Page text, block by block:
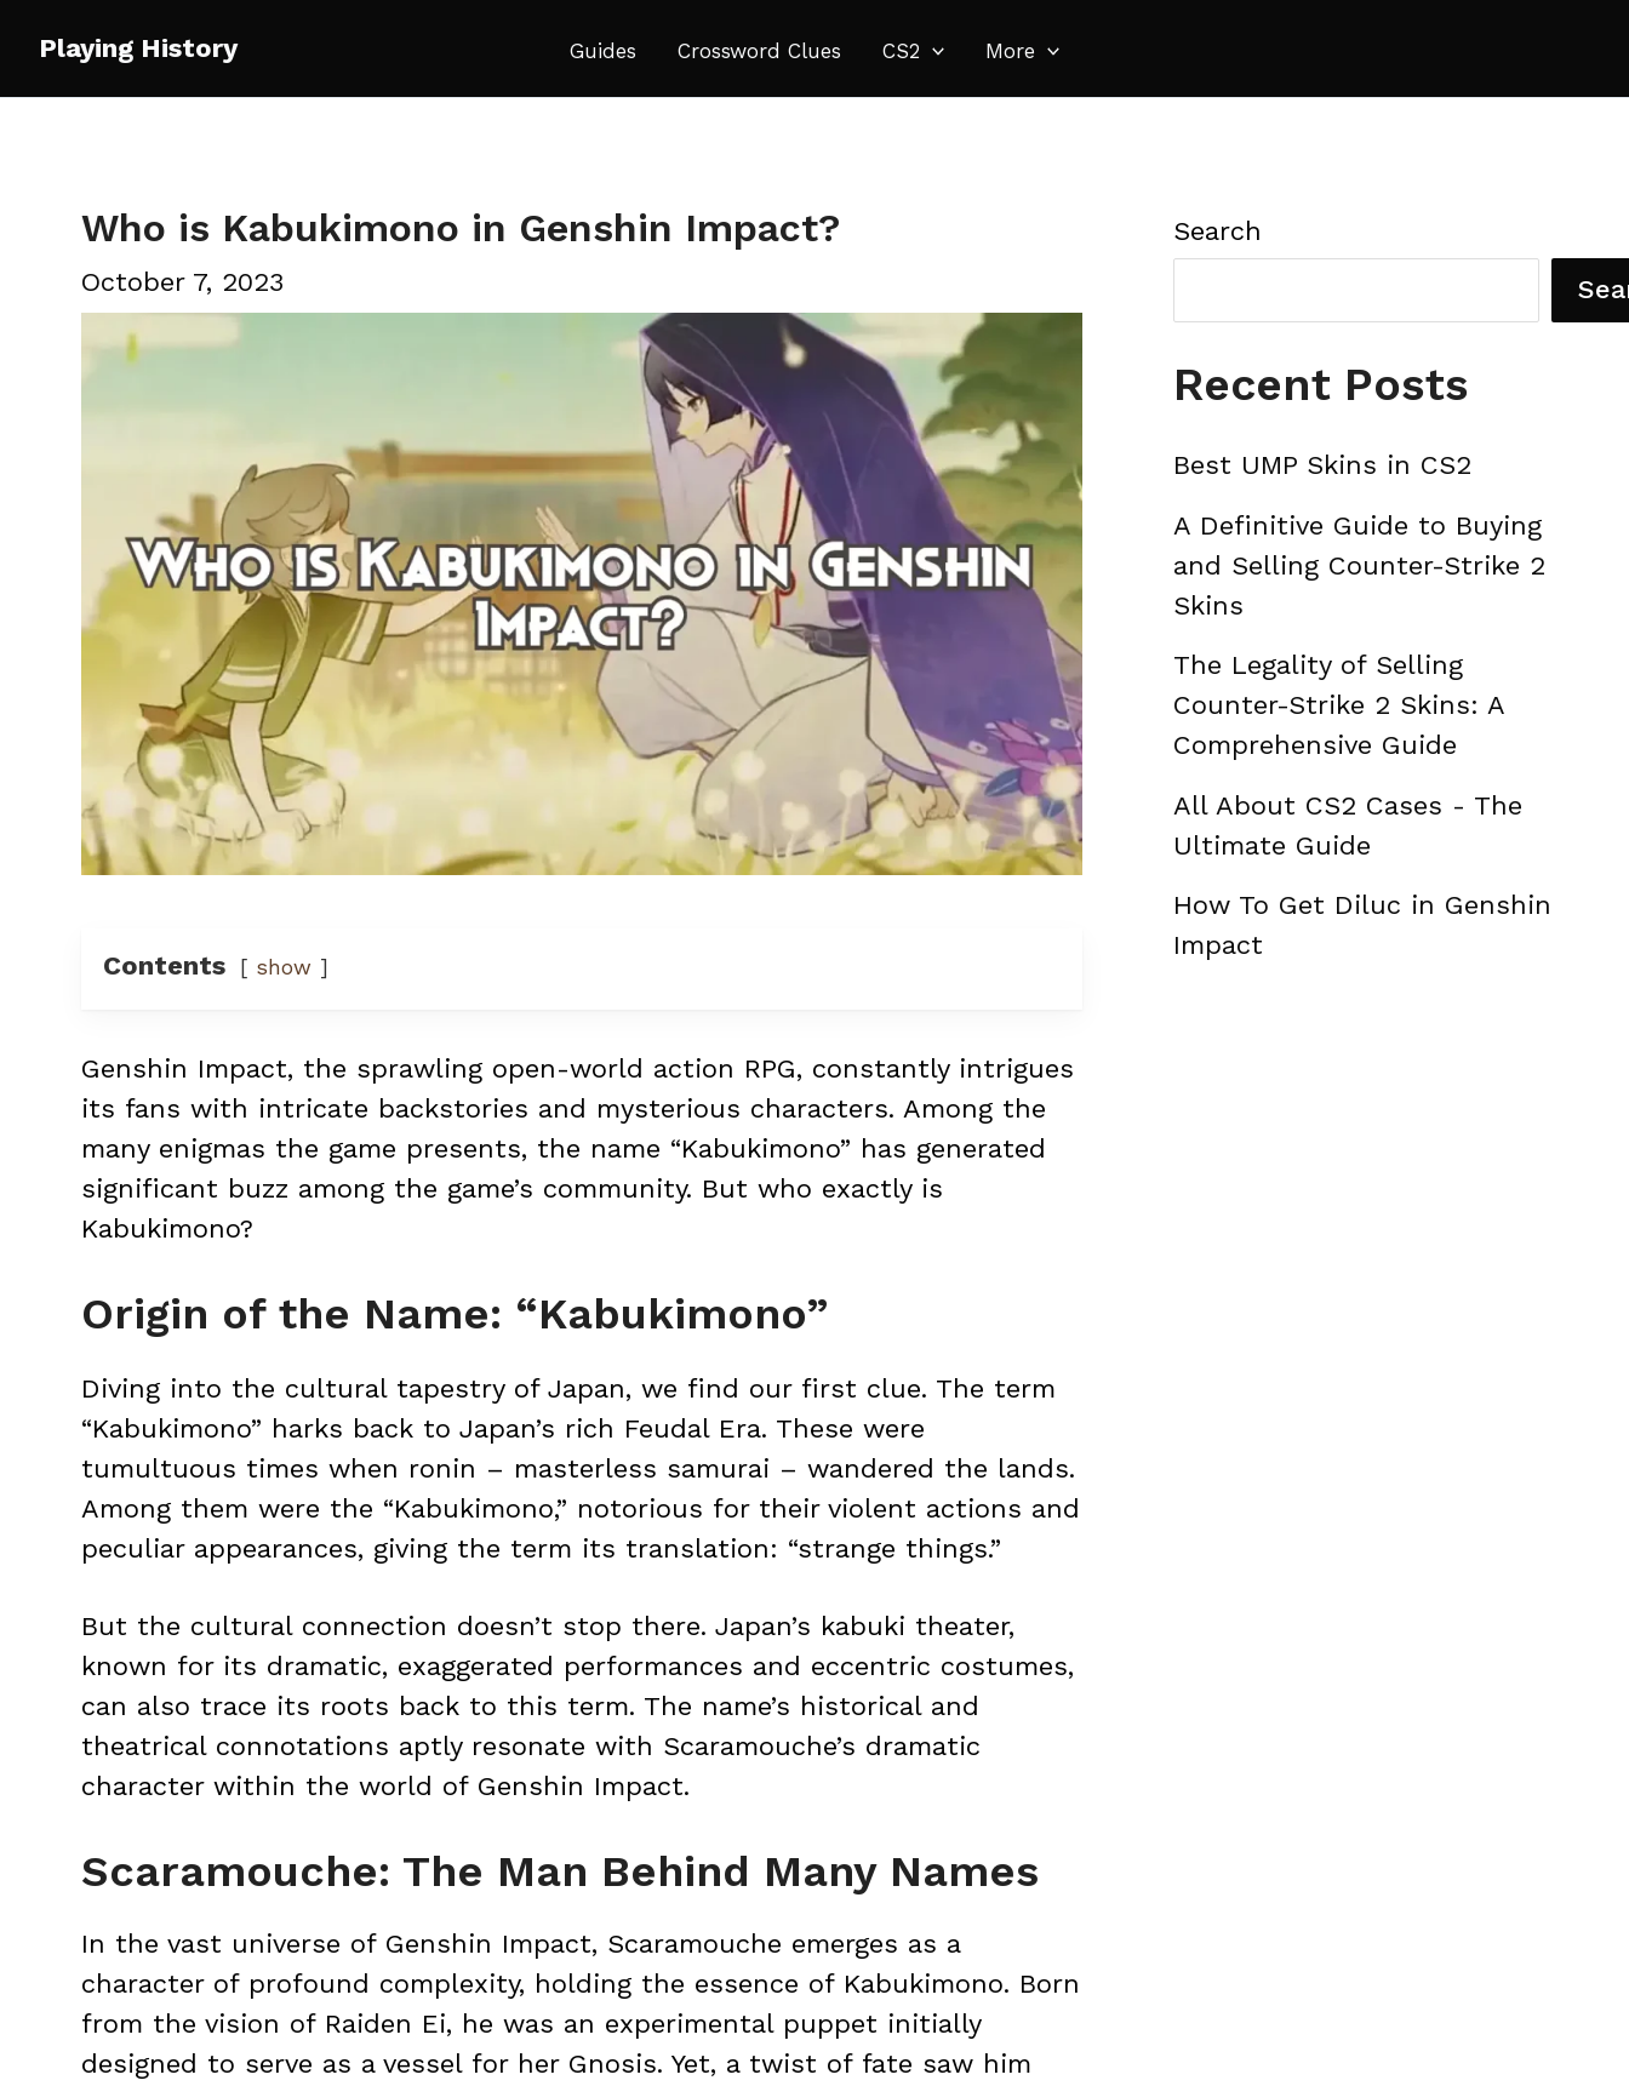
content
Playing History Guides Crossword Clues CS2 More
Who is Kabukimono in Genshin Impact?
October 7, 2023
Contents show
Genshin Impact, the sprawling open-world action RPG, constantly intrigues
its fans with intricate backstories and mysterious characters. Among the
many enigmas the game presents, the name “Kabukimono” has generated
significant buzz among the game’s community. But who exactly is
Kabukimono?
Origin of the Name: “Kabukimono”
Diving into the cultural tapestry of Japan, we find our first clue. The term
“Kabukimono” harks back to Japan’s rich Feudal Era. These were
tumultuous times when ronin – masterless samurai – wandered the lands.
Among them were the “Kabukimono,” notorious for their violent actions and
peculiar appearances, giving the term its translation: “strange things.”
But the cultural connection doesn’t stop there. Japan’s kabuki theater,
known for its dramatic, exaggerated performances and eccentric costumes,
can also trace its roots back to this term. The name’s historical and
theatrical connotations aptly resonate with Scaramouche’s dramatic
character within the world of Genshin Impact.
Scaramouche: The Man Behind Many Names
In the vast universe of Genshin Impact, Scaramouche emerges as a
character of profound complexity, holding the essence of Kabukimono. Born
from the vision of Raiden Ei, he was an experimental puppet initially
designed to serve as a vessel for her Gnosis. Yet, a twist of fate saw him
Search
Recent Posts
Best UMP Skins in CS2
A Definitive Guide to Buying
and Selling Counter-Strike 2
Skins
The Legality of Selling
Counter-Strike 2 Skins: A
Comprehensive Guide
All About CS2 Cases - The
Ultimate Guide
How To Get Diluc in Genshin
Impact